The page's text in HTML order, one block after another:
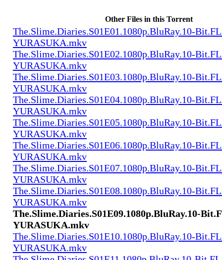
Other Files in this Torrent
The.Slime.Diaries.S01E01.1080p.BluRay.10-
YURASUKA.mkv
The.Slime.Diaries.S01E02.1080p.BluRay.10-
YURASUKA.mkv
The.Slime.Diaries.S01E03.1080p.BluRay.10-
YURASUKA.mkv
The.Slime.Diaries.S01E04.1080p.BluRay.10-
YURASUKA.mkv
The.Slime.Diaries.S01E05.1080p.BluRay.10-
YURASUKA.mkv
The.Slime.Diaries.S01E06.1080p.BluRay.10-
YURASUKA.mkv
The.Slime.Diaries.S01E07.1080p.BluRay.10-
YURASUKA.mkv
The.Slime.Diaries.S01E08.1080p.BluRay.10-
YURASUKA.mkv
The.Slime.Diaries.S01E09.1080p.BluRay.10-
YURASUKA.mkv
The.Slime.Diaries.S01E10.1080p.BluRay.10-
YURASUKA.mkv